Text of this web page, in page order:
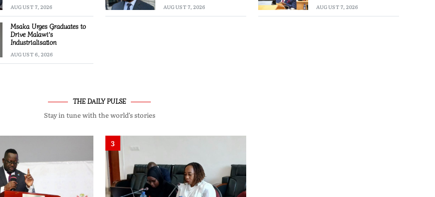
AUGUST 7, 2026 AUGUST 7, 2026 AUGUST 7, 2026
Msaka Urges Graduates to
Drive Malawi’s
Industrialisation
AUGUST 6, 2026
THE DAILY PULSE
Stay in tune with the world’s stories
3